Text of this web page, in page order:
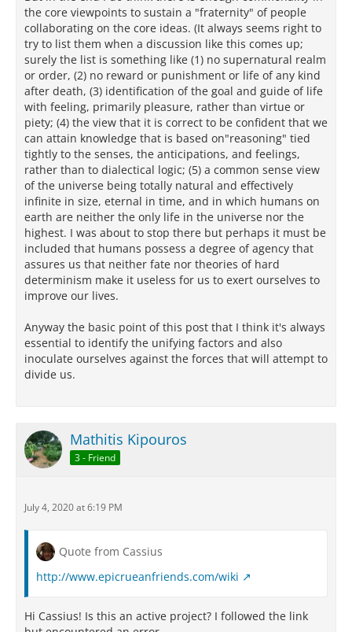
the core viewpoints to sustain a "fraternity" of people
collaborating on the core ideas. (It always seems right to
try to list them when a discussion like this comes up;
surely the list is something like (1) no supernatural realm
or order, (2) no reward or punishment or life of any kind
after death, (3) identification of the goal and guide of life
with feeling, primarily pleasure, rather than virtue or
piety; (4) the view that it is correct to be confident that we
can attain knowledge that is based on"reasoning" tied
tightly to the senses, the anticipations, and feelings,
rather than to dialectical logic; (5) a common sense view
of the universe being totally natural and effectively
infinite in size, eternal in time, and in which humans on
earth are neither the only life in the universe nor the
highest. I was about to stop there but perhaps it must be
included that humans possess a degree of agency that
assures us that neither fate nor theories of hard
determinism make it useless for us to exert ourselves to
improve our lives.
Anyway the basic point of this post that I think it's always
essential to identify the unifying factors and also
inoculate ourselves against the forces that will attempt to
divide us.
Mathitis Kipouros
3 - Friend
July 4, 2020 at 6:19 PM
Quote from Cassius
http://www.epicrueanfriends.com/wiki
Hi Cassius! Is this an active project? I followed the link